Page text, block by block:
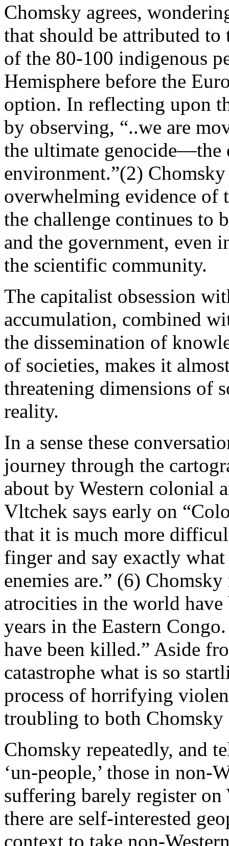
Chomsky agrees,
that should be attributed
of the 80-100 indigenous
Hemisphere before the
option. In reflecting upon
by observing, “..we are
the ultimate genocide—the
environment.”(2)
overwhelming evidence of
the challenge continues to
and the government, even
the scientific community.
The capitalist obsession
accumulation, combined
the dissemination of
of societies, makes it
threatening dimensions of
reality.
In a sense these
journey through the
about by Western colonial
Vltchek says early on
that it is much more
finger and say exactly
enemies are.” (6)
atrocities in the world
years in the Eastern
have been killed.” Aside
catastrophe what is so
process of horrifying
troubling to both Chomsky
Chomsky repeatedly, and
‘un-people,’ those in non-
suffering barely register on
there are self-interested
context to take non-